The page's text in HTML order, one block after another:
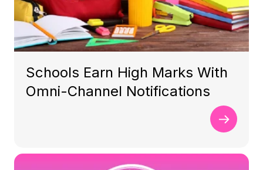
Schools Earn High Marks With
Omni-Channel Notifications